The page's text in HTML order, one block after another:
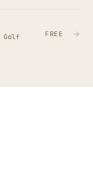
Golf
FREE →